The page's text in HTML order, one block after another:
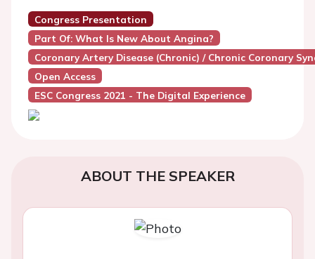
Congress Presentation
Part Of: What Is New About Angina?
Coronary Artery Disease (Chronic) / Chronic Coronary
Open Access
ESC Congress 2021 - The Digital Experience
ABOUT THE SPEAKER